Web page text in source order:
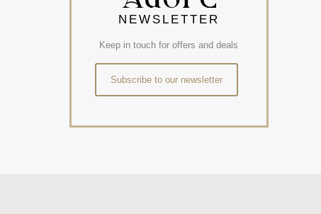
NEWSLETTER
Keep in touch for offers and deals
Subscribe to our newsletter